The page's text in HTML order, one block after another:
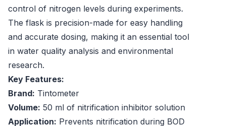
control of nitrogen levels during experiments.
The flask is precision-made for easy handling
and accurate dosing, making it an essential tool
in water quality analysis and environmental
research.
Key Features:
Brand: Tintometer
Volume: 50 ml of nitrification inhibitor solution
Application: Prevents nitrification during BOD